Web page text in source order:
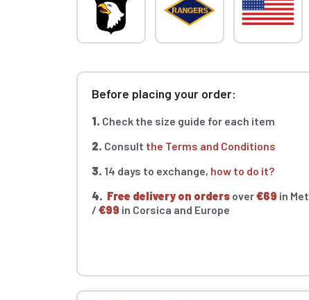
Before placing your order:
1. Check the size guide for each item
2. Consult the Terms and Conditions
3. 14 days to exchange, how to do it?
4. Free delivery on orders over€69 in
/€99 in Corsica and Europe